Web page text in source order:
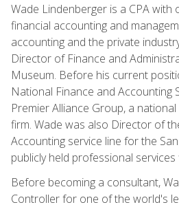
Wade Lindenberger is a CPA with
financial accounting and
accounting and the private
Director of Finance and
Museum. Before his current
National Finance and Accounting
Premier Alliance Group, a
firm. Wade was also Director of
Accounting service line for the
publicly held professional services
Before becoming a consultant,
Controller for one of the world's